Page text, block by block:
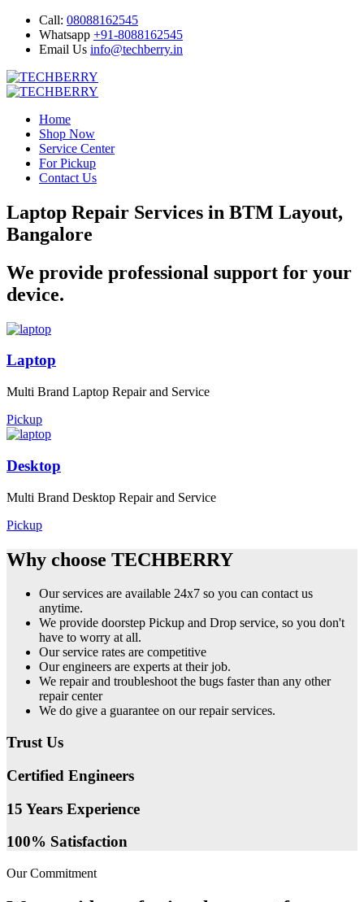
Call: 08088162545
Whatsapp +91-8088162545
Email Us info@techberry.in
Home
Shop Now
Service Center
For Pickup
Contact Us
Laptop Repair Services in BTM Layout,
Bangalore
We provide professional support for your
device.
Laptop
Multi Brand Laptop Repair and Service
Pickup
Desktop
Multi Brand Desktop Repair and Service
Pickup
Why choose TECHBERRY
Our services are available 24x7 so you can contact us
anytime.
We provide doorstep Pickup and Drop service, so you don't
have to worry at all.
Our service rates are competitive
Our engineers are experts at their job.
We repair and troubleshoot the bugs faster than any other
repair center
We do give a guarantee on our repair services.
Trust Us
Certified Engineers
15 Years Experience
100% Satisfaction
Our Commitment